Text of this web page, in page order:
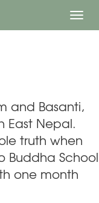
and Basanti,
East Nepal.
truth when
Buddha School
one month